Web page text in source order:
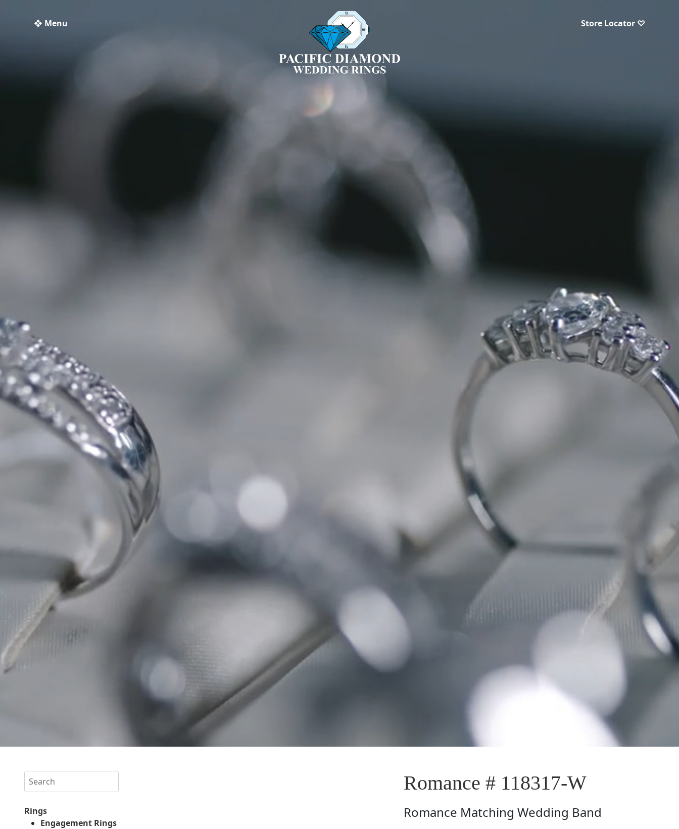
❖ Menu Store Locator ♡
Search
Rings
Engagement Rings
Romance # 118317-W
Romance Matching Wedding Band